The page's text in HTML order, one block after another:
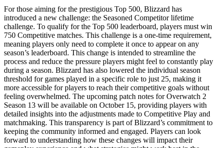
For those aiming for the prestigious Top 500, Blizzard has
introduced a new challenge: the Seasoned Competitor lifetime
challenge. To qualify for the Top 500 leaderboard, players must win
750 Competitive matches. This challenge is a one-time requirement,
meaning players only need to complete it once to appear on any
season’s leaderboard. This change is intended to streamline the
process and reduce the pressure players might feel to constantly play
during a season. Blizzard has also lowered the individual season
threshold for games played in a specific role to just 25, making it
more accessible for players to reach their competitive goals without
feeling overwhelmed. The upcoming patch notes for Overwatch 2
Season 13 will be available on October 15, providing players with
detailed insights into the adjustments made to Competitive Play and
matchmaking. This transparency is part of Blizzard’s commitment to
keeping the community informed and engaged. Players can look
forward to understanding how these changes will impact their